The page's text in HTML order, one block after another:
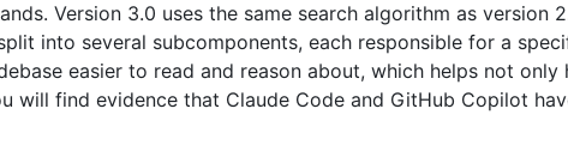
Version 3.0 uses the same search algorithm as version
into several subcomponents, each responsible for a
easier to read and reason about, which helps not only
will find evidence that Claude Code and GitHub Copilot